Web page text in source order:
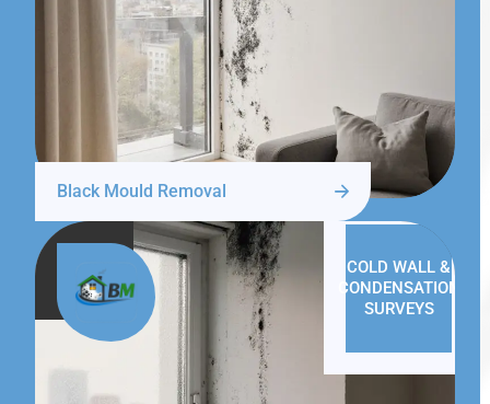
Black Mould Removal
COLD WALL &
CONDENSATION
SURVEYS